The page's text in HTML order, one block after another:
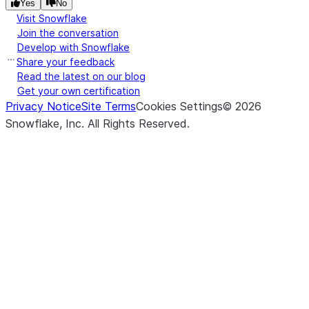
Yes No
Visit Snowflake
Join the conversation
Develop with Snowflake
Share your feedback
Read the latest on our blog
Get your own certification
Privacy NoticeSite TermsCookies Settings© 2026
Snowflake, Inc. All Rights Reserved.